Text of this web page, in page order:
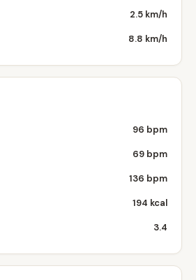
2.5 km/h
8.8 km/h
96 bpm
69 bpm
136 bpm
194 kcal
3.4